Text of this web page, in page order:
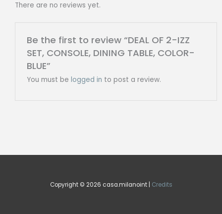
BLUE
There are no reviews yet.
Be the first to review “DEAL OF 2-IZZ
SET, CONSOLE, DINING TABLE, COLOR-
BLUE”
You must be logged in to post a review.
Copyright © 2026 casa.milanoint | Credits